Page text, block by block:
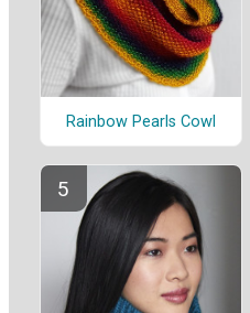
Rainbow Pearls Cowl